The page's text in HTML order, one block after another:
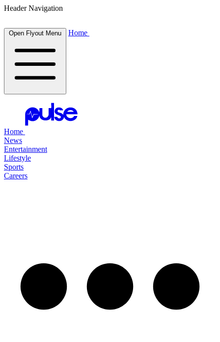
Header Navigation
Open Flyout Menu Home
Home
News
Entertainment
Lifestyle
Sports
Careers